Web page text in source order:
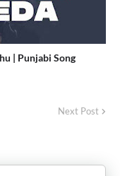
| Punjabi Song
Next Post